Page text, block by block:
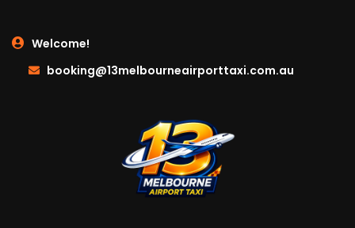
Welcome!
booking@13melbourneairporttaxi.com.au